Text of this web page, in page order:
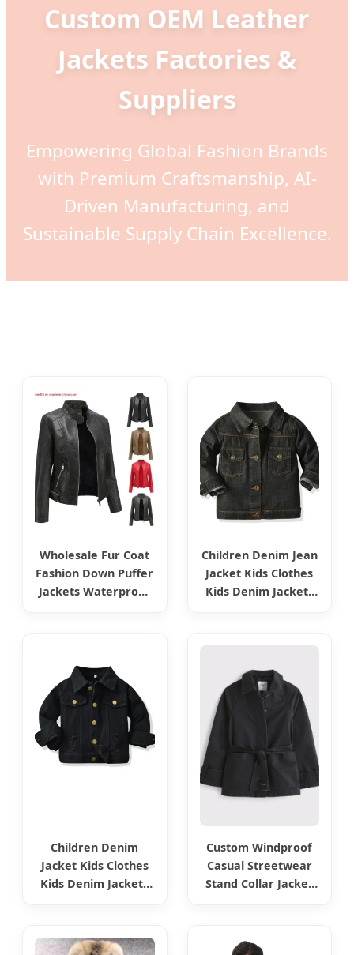
Custom OEM Leather
Jackets Factories &
Suppliers
Empowering Global Fashion Brands
with Premium Craftsmanship, AI-
Driven Manufacturing, and
Sustainable Supply Chain Excellence.
Wholesale Fur Coat
Fashion Down Puffer
Jackets Waterproof
Coats Ladies Coat -
Faux Leather Jacket
and Winter
Children Denim Jean
Jacket Kids Clothes
Kids Denim Jackets
Clothes Children
Fashion Wear
Children Denim
Jacket Kids Clothes
Kids Denim Jackets
Girls Boys Jackets
Custom Windproof
Casual Streetwear
Stand Collar Jacket
Buttons Fashion Jean